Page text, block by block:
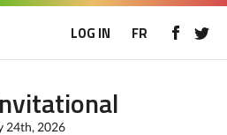
LOG IN FR
24th, 2026